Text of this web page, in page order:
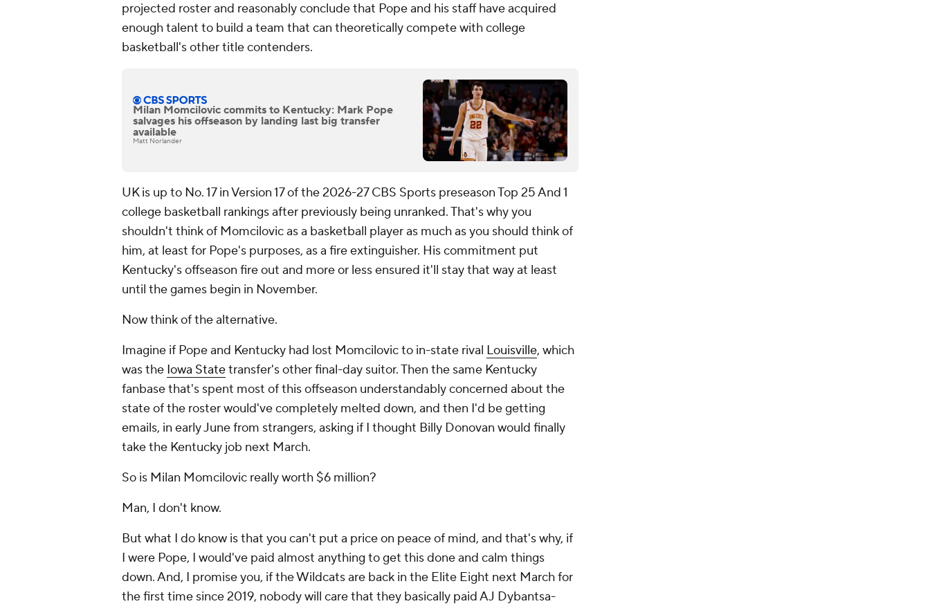
projected roster and reasonably conclude that Pope and his staff have acquired
enough talent to build a team that can theoretically compete with college
basketball's other title contenders.
Milan Momcilovic commits to Kentucky: Mark Pope
salvages his offseason by landing last big transfer
available
Matt Norlander
UK is up to No. 17 in Version 17 of the 2026-27 CBS Sports preseason Top 25 And 1
college basketball rankings after previously being unranked. That's why you
shouldn't think of Momcilovic as a basketball player as much as you should think of
him, at least for Pope's purposes, as a fire extinguisher. His commitment put
Kentucky's offseason fire out and more or less ensured it'll stay that way at least
until the games begin in November.
Now think of the alternative.
Imagine if Pope and Kentucky had lost Momcilovic to in-state rival Louisville, which
was the Iowa Statetransfer's other final-day suitor. Then the same Kentucky
fanbase that's spent most of this offseason understandably concerned about the
state of the roster would've completely melted down, and then I'd be getting
emails, in early June from strangers, asking if I thought Billy Donovan would finally
take the Kentucky job next March.
So is Milan Momcilovic really worth $6 million?
Man, I don't know.
But what I do know is that you can't put a price on peace of mind, and that's why, if
I were Pope, I would've paid almost anything to get this done and calm things
down. And, I promise you, if the Wildcats are back in the Elite Eight next March for
the first time since 2019, nobody will care that they basically paid AJ Dybantsa-